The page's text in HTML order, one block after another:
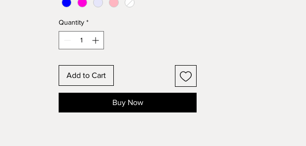
Quantity *
Add to Cart
Buy Now